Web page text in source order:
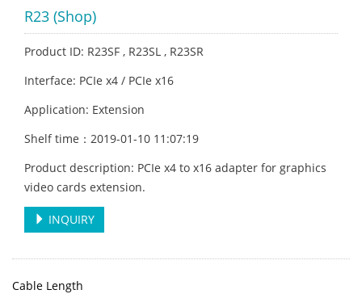
R23 (Shop)
Product ID: R23SF , R23SL , R23SR
Interface: PCIe x4 / PCIe x16
Application: Extension
Shelf time：2019-01-10 11:07:19
Product description: PCIe x4 to x16 adapter for graphics
video cards extension.
INQUIRY
Cable Length